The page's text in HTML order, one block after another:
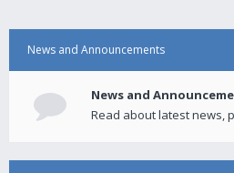
News and Announcements
News and
Read about latest news,